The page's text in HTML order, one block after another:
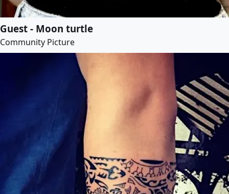
Guest - Moon turtle
Community Picture